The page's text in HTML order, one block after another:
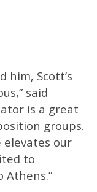
him, Scott’s
said
is a great
groups.
elevates our
to
Athens.”